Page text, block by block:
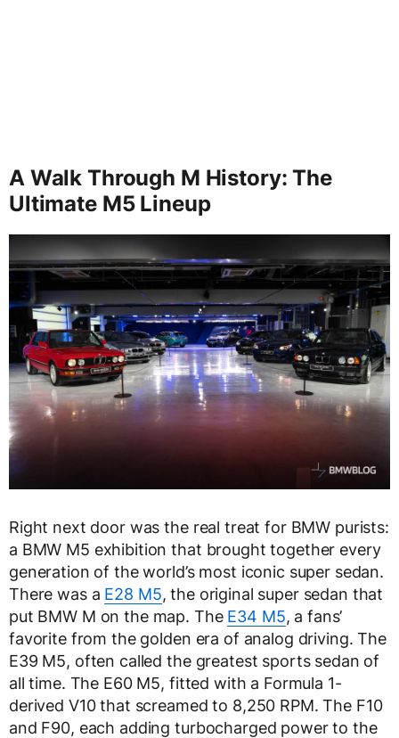
A Walk Through M History: The
Ultimate M5 Lineup
Right next door was the real treat for BMW purists:
a BMW M5 exhibition that brought together every
generation of the world’s most iconic super sedan.
There was a E28 M5, the original super sedan that
put BMW M on the map. The E34 M5, a fans’
favorite from the golden era of analog driving. The
E39 M5, often called the greatest sports sedan of
all time. The E60 M5, fitted with a Formula 1-
derived V10 that screamed to 8,250 RPM. The F10
and F90, each adding turbocharged power to the